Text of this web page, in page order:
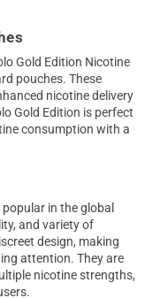
Gold Edition Nicotine
pouches. These
nicotine delivery
Gold Edition is perfect
consumption with a
in the global
and variety of
design, making
attention. They are
nicotine strengths,